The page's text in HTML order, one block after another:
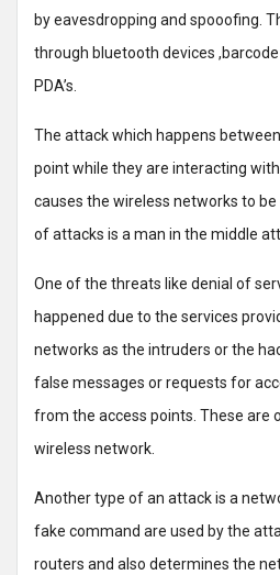
by eavesdropping and spooofing.
through bluetooth devices
PDA’s.
The attack which happens
point while they are interacting
causes the wireless networks to
of attacks is a man in the middle
One of the threats like denial of
happened due to the services
networks as the intruders or the
false messages or requests for
from the access points. These are
wireless network.
Another type of an attack is a
fake command are used by the
routers and also determines the